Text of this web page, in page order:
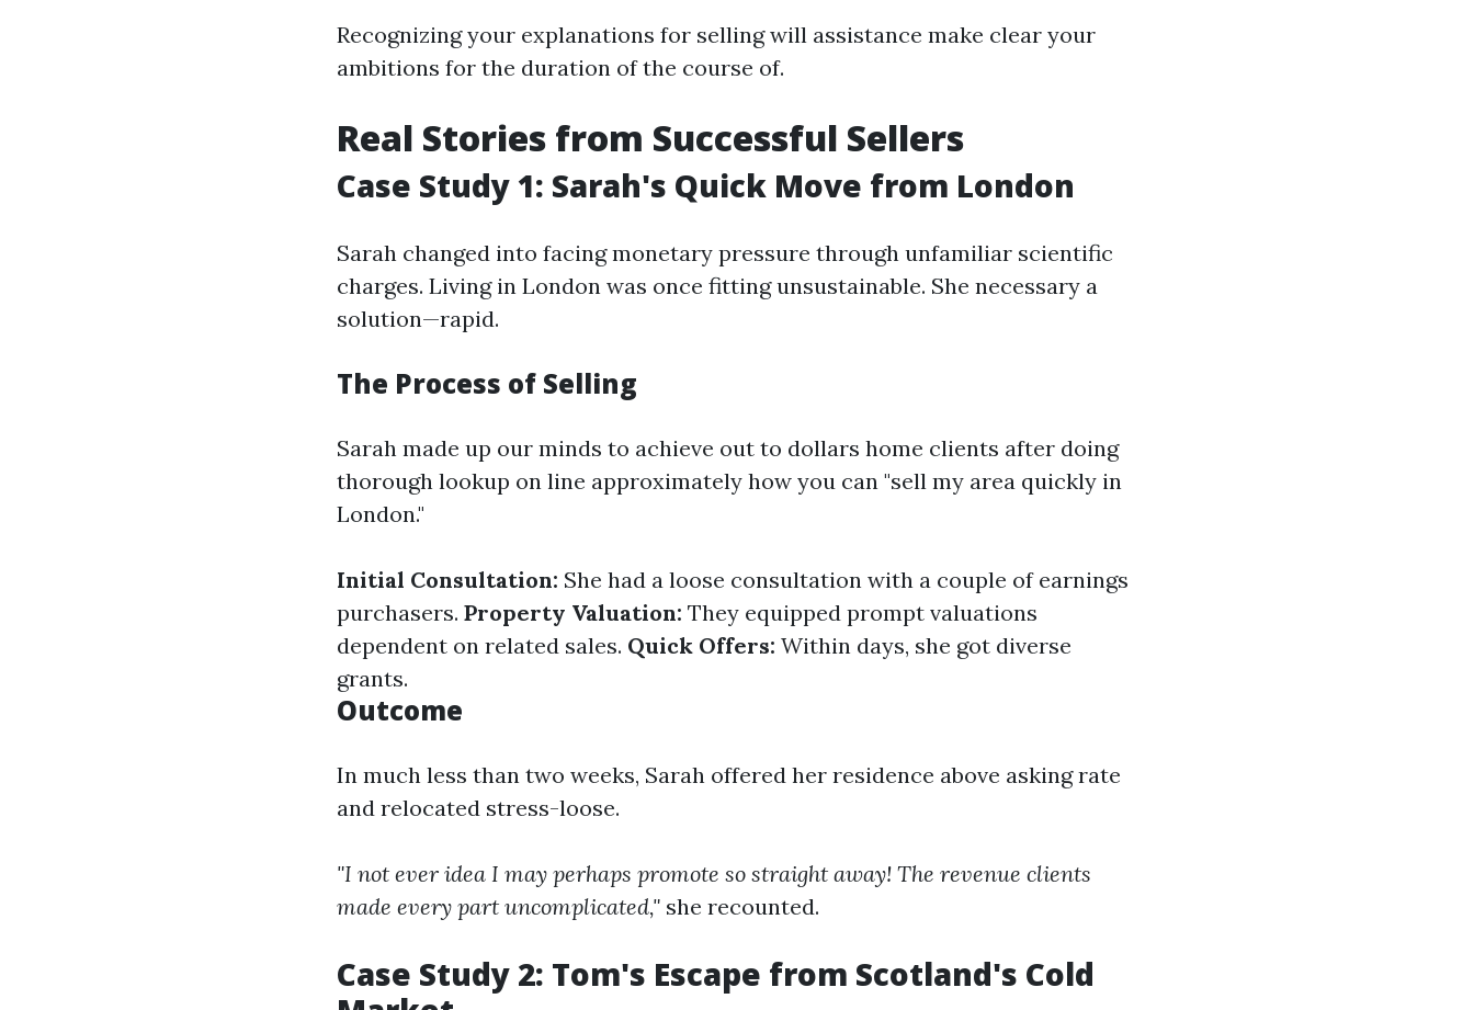
Recognizing your explanations for selling will assistance make clear your
ambitions for the duration of the course of.
Real Stories from Successful Sellers
Case Study 1: Sarah's Quick Move from London
Sarah changed into facing monetary pressure through unfamiliar scientific
charges. Living in London was once fitting unsustainable. She necessary a
solution—rapid.
The Process of Selling
Sarah made up our minds to achieve out to dollars home clients after doing
thorough lookup on line approximately how you can "sell my area quickly in
London."
Initial Consultation: She had a loose consultation with a couple of earnings
purchasers. Property Valuation: They equipped prompt valuations
dependent on related sales. Quick Offers: Within days, she got diverse
grants.
Outcome
In much less than two weeks, Sarah offered her residence above asking rate
and relocated stress-loose.
"I not ever idea I may perhaps promote so straight away! The revenue clients
made every part uncomplicated," she recounted.
Case Study 2: Tom's Escape from Scotland's Cold